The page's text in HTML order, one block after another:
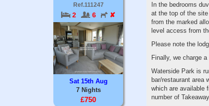
Ref.111247
2 6 ✘
Sat 15th Aug
7 Nights
£750
In the bedrooms
at the top of the
from the marked
level access from
Please note the
Finally, we charge
Waterside Park is
bar/restaurant area
which are available
number of